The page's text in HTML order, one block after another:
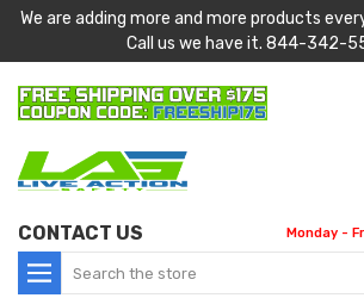
We are adding more and more products
Call us we have it. 844-342-
CONTACT US Monday -
Search